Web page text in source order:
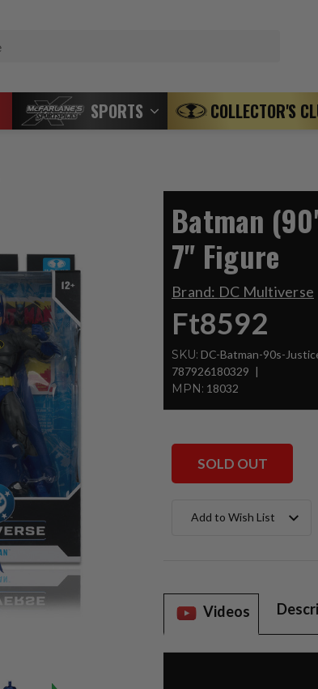
SPORTS COLLECTOR'S
Batman
7" Figure
Brand: DC Multiverse
Ft8592
SKU: DC-Batman-90s-
787926180329
MPN: 18032
SOLD OUT
Stock:Add to Wish List
Videos